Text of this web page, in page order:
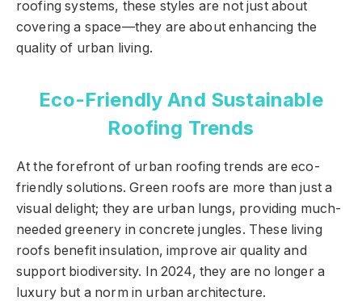
roofing systems, these styles are not just about
covering a space—they are about enhancing the
quality of urban living.
Eco-Friendly And Sustainable
Roofing Trends
At the forefront of urban roofing trends are eco-
friendly solutions. Green roofs are more than just a
visual delight; they are urban lungs, providing much-
needed greenery in concrete jungles. These living
roofs benefit insulation, improve air quality and
support biodiversity. In 2024, they are no longer a
luxury but a norm in urban architecture.